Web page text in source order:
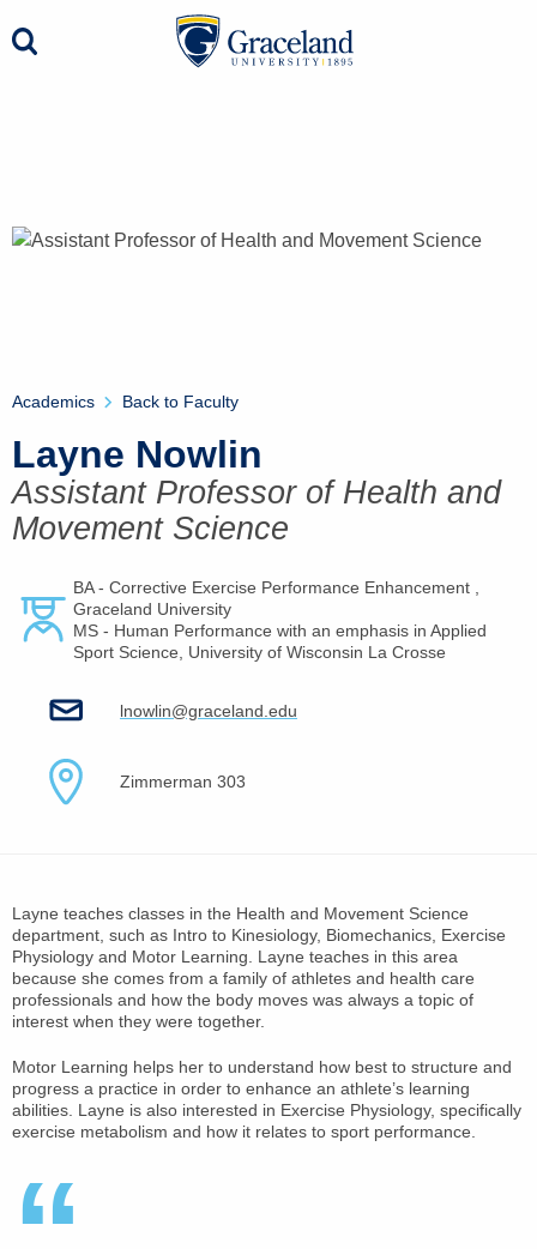
Academics Back to Faculty
Layne Nowlin
Assistant Professor of Health and
Movement Science
BA - Corrective Exercise Performance Enhancement ,
Graceland University
MS - Human Performance with an emphasis in Applied
Sport Science, University of Wisconsin La Crosse
lnowlin@graceland.edu
Zimmerman 303
Layne teaches classes in the Health and Movement Science
department, such as Intro to Kinesiology, Biomechanics, Exercise
Physiology and Motor Learning. Layne teaches in this area
because she comes from a family of athletes and health care
professionals and how the body moves was always a topic of
interest when they were together.
Motor Learning helps her to understand how best to structure and
progress a practice in order to enhance an athlete’s learning
abilities. Layne is also interested in Exercise Physiology, specifically
exercise metabolism and how it relates to sport performance.